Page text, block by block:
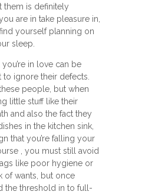
them is definitely
are in take pleasure in,
yourself planning on
sleep.
in love can be
to ignore their defects.
people, but when
little stuff like their
and also the fact they
in the kitchen sink,
that you’re falling your
, you must still avoid
like poor hygiene or
of wants, but once
the threshold in to full-